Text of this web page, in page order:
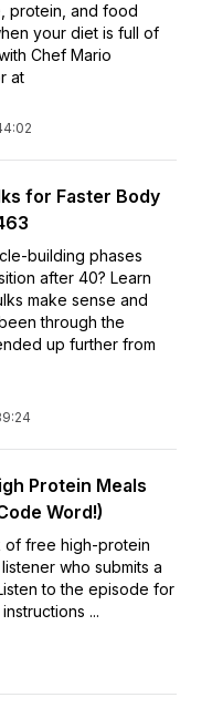
protein, and food
your diet is full of
Chef Mario
at
for Faster Body
building phases
after 40? Learn
make sense and
through the
up further from
Protein Meals
Word!)
of free high-protein
who submits a
to the episode for
...